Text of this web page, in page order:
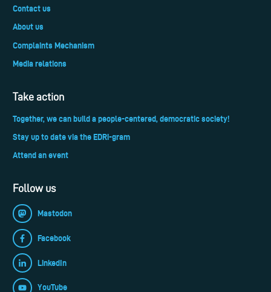
Contact us
About us
Complaints Mechanism
Media relations
Take action
Together, we can build a people-centered, democratic society!
Stay up to date via the EDRi-gram
Attend an event
Follow us
Mastodon
Facebook
LinkedIn
YouTube